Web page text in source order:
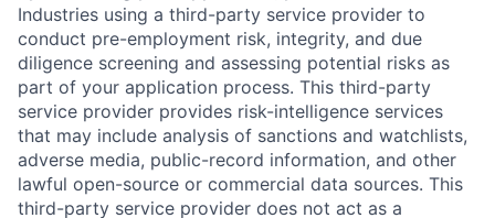
Industries using a third-party service provider to
conduct pre-employment risk, integrity, and due
diligence screening and assessing potential risks as
part of your application process. This third-party
service provider provides risk-intelligence services
that may include analysis of sanctions and watchlists,
adverse media, public-record information, and other
lawful open-source or commercial data sources. This
third-party service provider does not act as a